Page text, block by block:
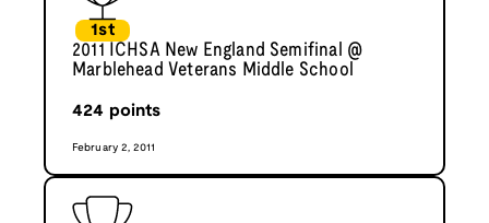
1st
2011 ICHSA New England Semifinal @
Marblehead Veterans Middle School
424 points
February 2, 2011